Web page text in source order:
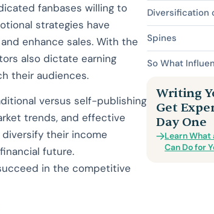
fanbases willing to
strategies have
enhance sales. With the
also dictate earning
their audiences.
versus self-publishing
trends, and effective
their income
future.
in the competitive
Diversification
Spines
So What
Writing
Get
Day One
Learn What
Can Do for